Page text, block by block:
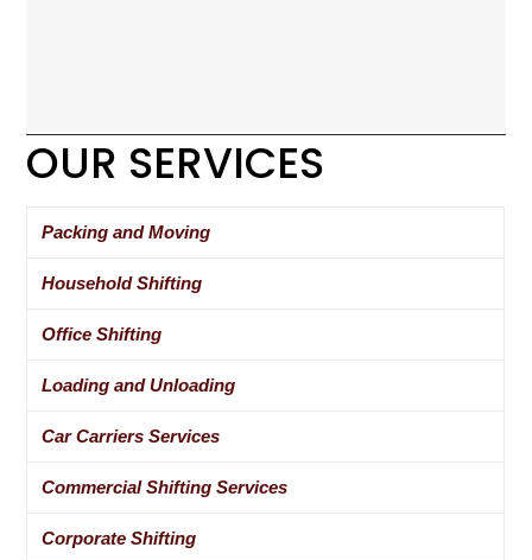
OUR SERVICES
Packing and Moving
Household Shifting
Office Shifting
Loading and Unloading
Car Carriers Services
Commercial Shifting Services
Corporate Shifting